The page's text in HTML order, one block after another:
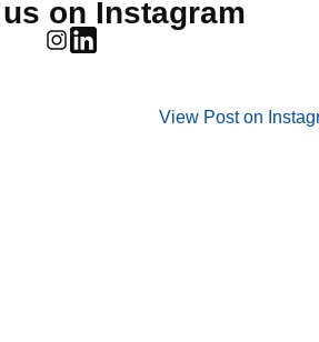
on Instagram
View Post on